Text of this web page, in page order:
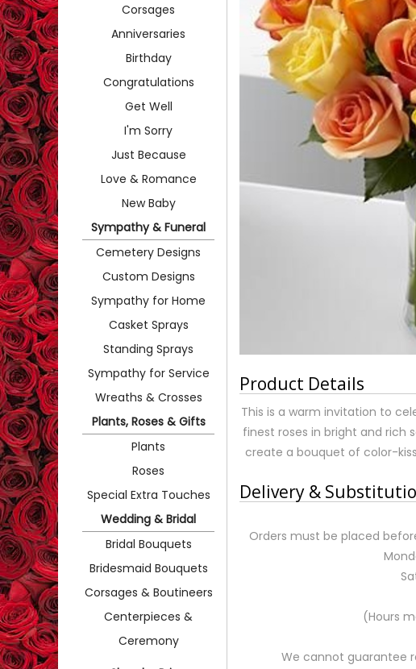
Corsages
Anniversaries
Birthday
Congratulations
Get Well
I'm Sorry
Just Because
Love & Romance
New Baby
Sympathy & Funeral
Cemetery Designs
Custom Designs
Sympathy for Home
Casket Sprays
Standing Sprays
Sympathy for Service
Wreaths & Crosses
Plants, Roses & Gifts
Plants
Roses
Special Extra Touches
Wedding & Bridal
Bridal Bouquets
Bridesmaid Bouquets
Corsages & Boutineers
Centerpieces &
Ceremony
Product Details
This is a warm invitation to
finest roses in bright and rich
create a bouquet of color-
Delivery &
Orders must be placed
(Hours
We cannot guarantee